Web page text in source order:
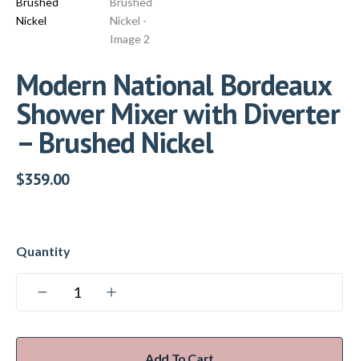
Modern National Bordeaux
Shower Mixer with Diverter
– Brushed Nickel
$359.00
Add To Cart